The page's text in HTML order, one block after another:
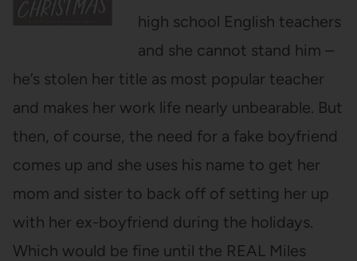
high school English teachers
and she cannot stand him –
he’s stolen her title as most popular teacher
and makes her work life nearly unbearable. But
then, of course, the need for a fake boyfriend
comes up and she uses his name to get her
mom and sister to back off of setting her up
with her ex-boyfriend during the holidays.
Which would be fine until the REAL Miles